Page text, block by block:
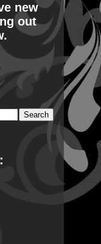
new
out